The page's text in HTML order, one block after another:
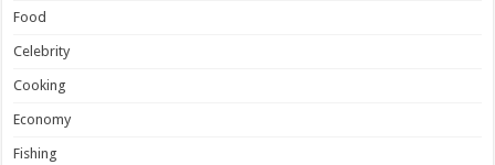
Food
Celebrity
Cooking
Economy
Fishing